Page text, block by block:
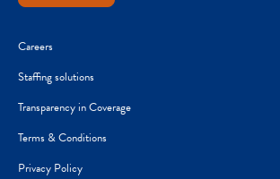
Careers
Staffing solutions
Transparency in Coverage
Terms & Conditions
Privacy Policy